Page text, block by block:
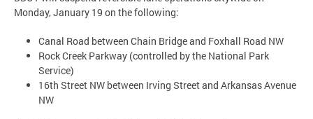
Monday, January 19 on the following:
Canal Road between Chain Bridge and Foxhall Road NW
Rock Creek Parkway (controlled by the National Park
Service)
16th Street NW between Irving Street and Arkansas Avenue
NW